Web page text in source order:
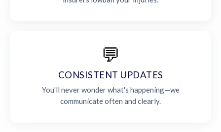
💬
CONSISTENT UPDATES
You'll never wonder what's happening—we
communicate often and clearly.